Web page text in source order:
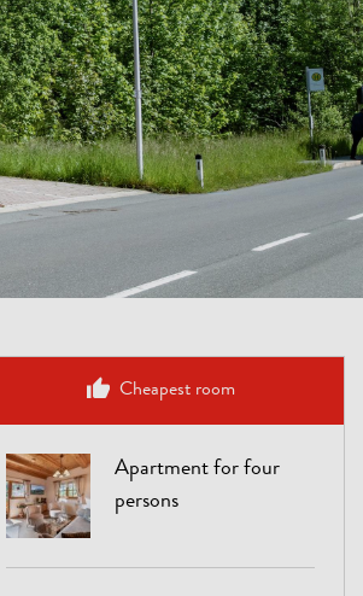
Cheapest room
Apartment for four
persons